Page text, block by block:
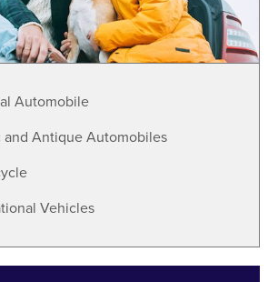
Automobile
and Antique Automobiles
Vehicles